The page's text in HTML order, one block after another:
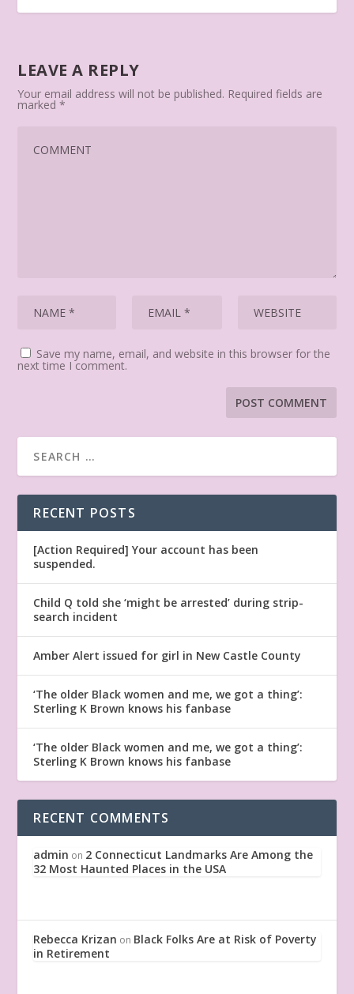
LEAVE A REPLY
Your email address will not be published. Required fields are
marked*
Save my name, email, and website in this browser for the
next time I comment.
RECENT POSTS
[Action Required] Your account has been
suspended.
Child Q told she ‘might be arrested’ during strip-
search incident
Amber Alert issued for girl in New Castle County
‘The older Black women and me, we got a thing’:
Sterling K Brown knows his fanbase
‘The older Black women and me, we got a thing’:
Sterling K Brown knows his fanbase
RECENT COMMENTS
admin on 2 Connecticut Landmarks Are Among the
32 Most Haunted Places in the USA
Rebecca Krizan on Black Folks Are at Risk of Poverty
in Retirement